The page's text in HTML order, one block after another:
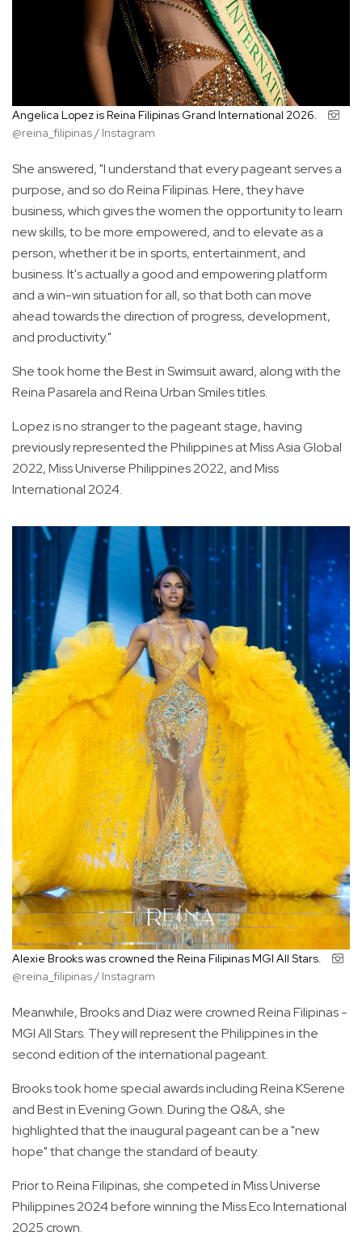
Angelica Lopez is Reina Filipinas Grand International 2026.
@reina_filipinas / Instagram
She answered, "I understand that every pageant serves a
purpose, and so do Reina Filipinas. Here, they have
business, which gives the women the opportunity to learn
new skills, to be more empowered, and to elevate as a
person, whether it be in sports, entertainment, and
business. It's actually a good and empowering platform
and a win-win situation for all, so that both can move
ahead towards the direction of progress, development,
and productivity."
She took home the Best in Swimsuit award, along with the
Reina Pasarela and Reina Urban Smiles titles.
Lopez is no stranger to the pageant stage, having
previously represented the Philippines at Miss Asia Global
2022, Miss Universe Philippines 2022, and Miss
International 2024.
Alexie Brooks was crowned the Reina Filipinas MGI All Stars.
@reina_filipinas / Instagram
Meanwhile, Brooks and Diaz were crowned Reina Filipinas -
MGI All Stars. They will represent the Philippines in the
second edition of the international pageant.
Brooks took home special awards including Reina KSerene
and Best in Evening Gown. During the Q&A, she
highlighted that the inaugural pageant can be a "new
hope" that change the standard of beauty.
Prior to Reina Filipinas, she competed in Miss Universe
Philippines 2024 before winning the Miss Eco International
2025 crown.